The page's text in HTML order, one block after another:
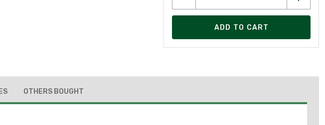
ADD TO CART
OTHERS BOUGHT